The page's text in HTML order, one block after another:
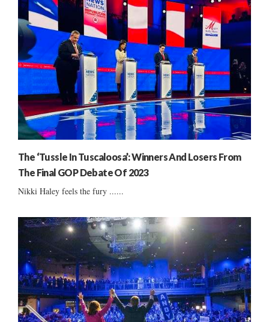
The ‘Tussle In Tuscaloosa’: Winners And Losers From
The Final GOP Debate Of 2023
Nikki Haley feels the fury ......